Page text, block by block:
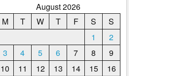
August 2026
M
T W T F S
S
1
2
3
4 5 6 7 8
9
10
11 12 13 14 15
16